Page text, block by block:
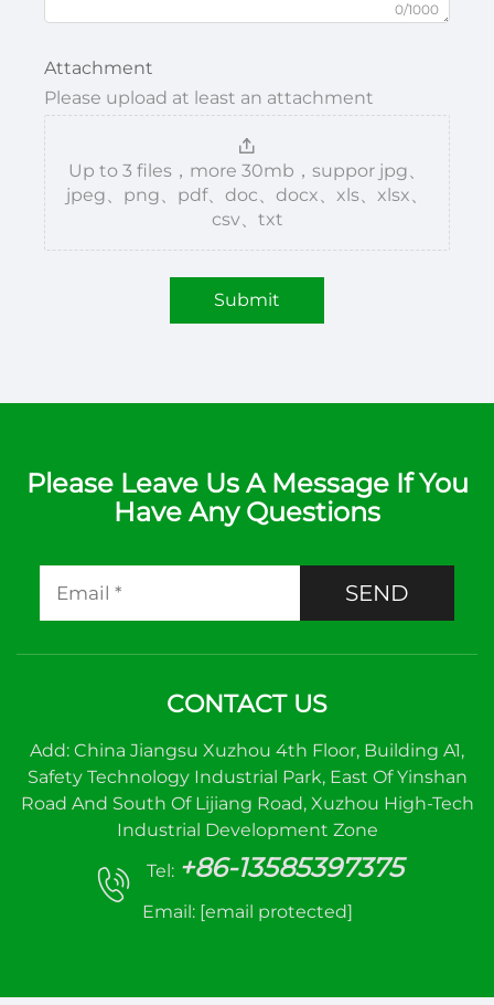
0/1000
Attachment
Please upload at least an attachment
Up to 3 files，more 30mb，suppor jpg、
jpeg、png、pdf、doc、docx、xls、xlsx、
csv、txt
Submit
Please Leave Us A Message If You
Have Any Questions
SEND
CONTACT US
Add: China Jiangsu Xuzhou 4th Floor, Building A1,
Safety Technology Industrial Park, East Of Yinshan
Road And South Of Lijiang Road, Xuzhou High-Tech
Industrial Development Zone
Tel: +86-13585397375
Email: [email protected]